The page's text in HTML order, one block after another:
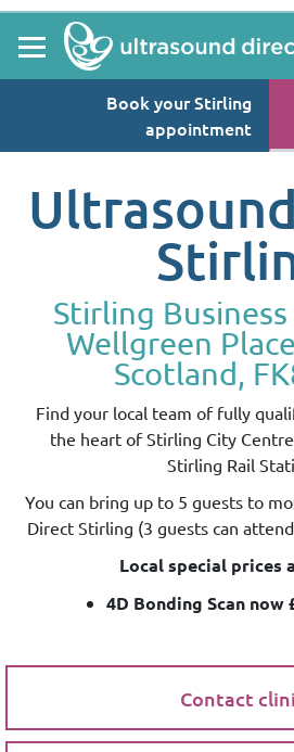
Book your Stirling
appointment
Stirling
Wellgreen
Scotland,
Find your local team of fully
the heart of Stirling City
Stirling Rail
You can bring up to 5 guests to
Direct Stirling (3 guests can attend
Local special prices
4D Bonding Scan now
Contact